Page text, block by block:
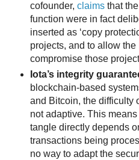
cofounder, claimsthat
function were in fact
inserted as ‘copy
projects, and to allow the
compromise those
Iota’s integrity
blockchain-based
and Bitcoin, the difficulty
not adaptive. This
tangle directly depends
transactions being
no way to adapt the